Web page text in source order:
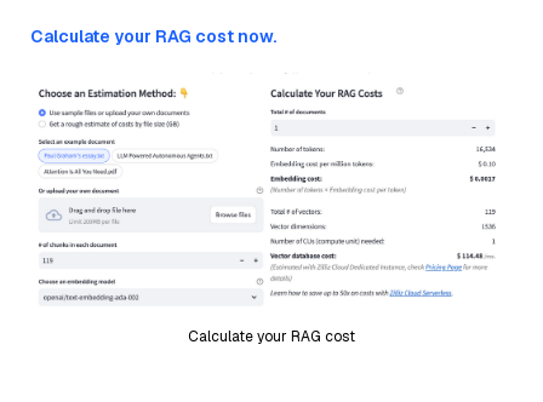
Calculate your RAG cost now.
Calculate your RAG cost